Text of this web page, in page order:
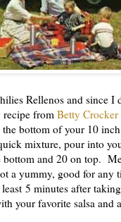
Rellenos and since I
recipe from Betty Crocker
bottom of your 10
mixture, pour into
and 20 on top.
a yummy, good for any
5 minutes after
your favorite salsa and